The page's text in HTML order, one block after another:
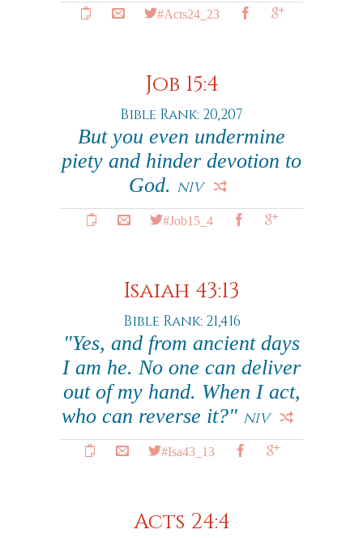
#Acts24_23
Job 15:4
Bible Rank: 20,207
But you even undermine
piety and hinder devotion to
God. NIV
#Job15_4
Isaiah 43:13
Bible Rank: 21,416
"Yes, and from ancient days
I am he. No one can deliver
out of my hand. When I act,
who can reverse it?" NIV
#Isa43_13
Acts 24:4